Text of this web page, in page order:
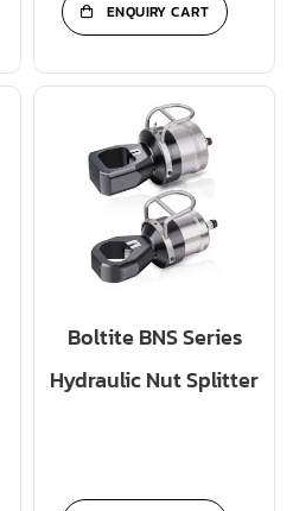
ENQUIRY CART
Boltite BNS Series
Hydraulic Nut Splitter